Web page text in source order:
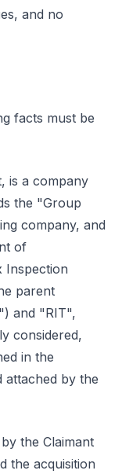
and no
facts must be
is a company
the "Group
company, and
of
Inspection
parent
and "RIT",
considered,
in the
attached by the
the Claimant
the acquisition